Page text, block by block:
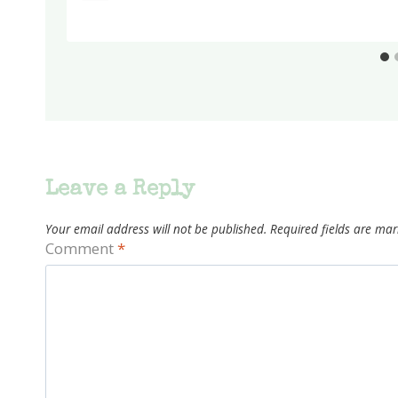
Leave a Reply
Your email address will not be published. Required fields are
Comment*